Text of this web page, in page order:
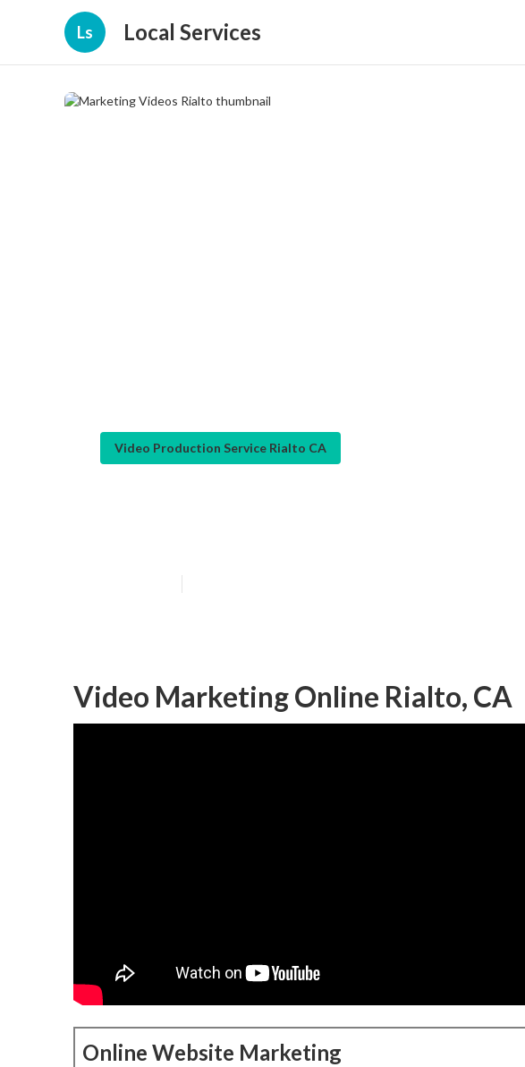
Ls Local Services
Video Production Service Rialto CA
Video Marketing Online Rialto, CA
Online Website Marketing